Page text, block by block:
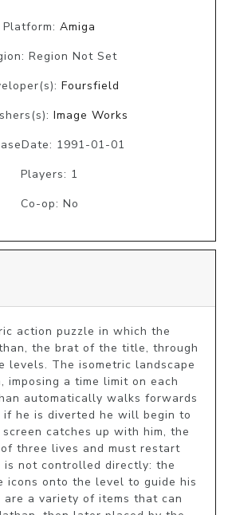
Platform: Amiga
Region Not Set
Foursfield
Image Works
1991-01-01
Players: 1
Co-op: No
action puzzle in which the
the brat of the title, through
levels. The isometric landscape
imposing a time limit on each
automatically walks forwards
if he is diverted he will begin to
catches up with him, the
three lives and must restart
is not controlled directly: the
icons onto the level to guide his
are a variety of items that can